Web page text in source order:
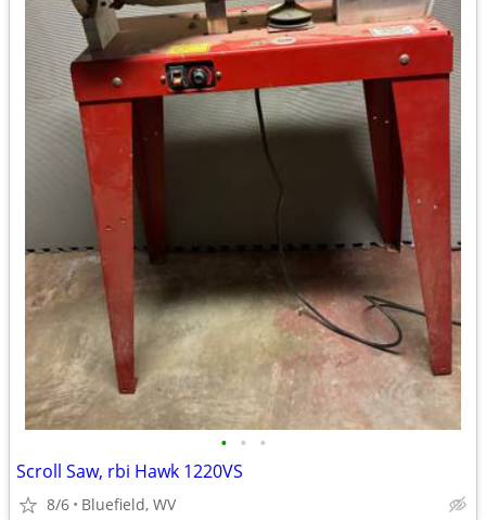
• • •
Scroll Saw, rbi Hawk 1220VS
8/6 Bluefield, WV